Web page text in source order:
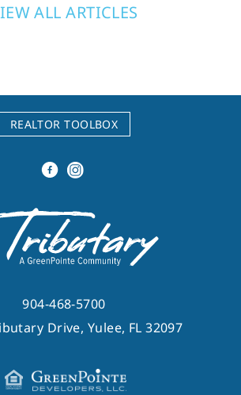
ALL ARTICLES
REALTOR TOOLBOX
904-468-5700
Drive, Yulee, FL 32097